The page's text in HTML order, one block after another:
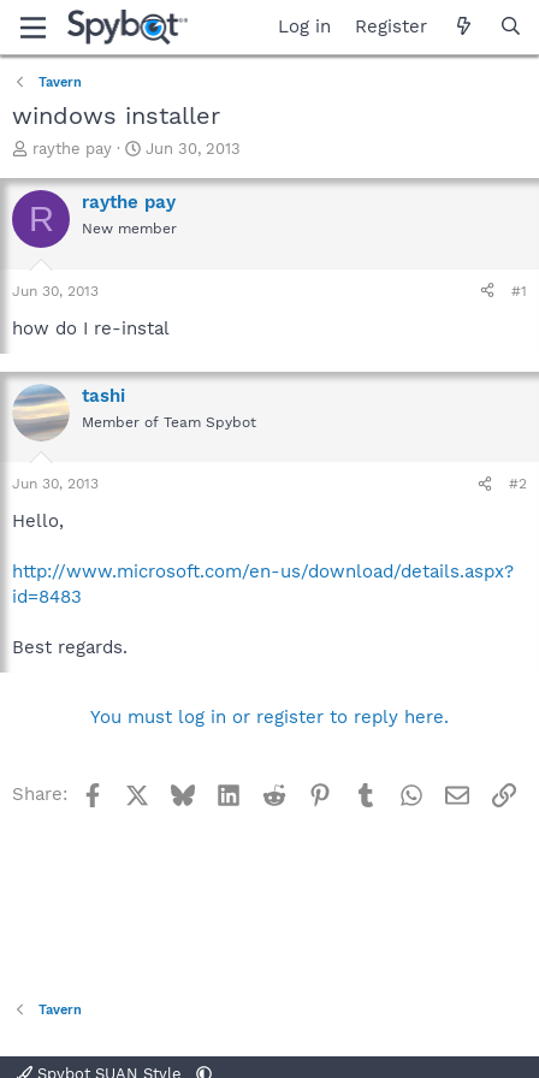
Log in Register
Tavern
windows installer
T
r
e
a
t
a
e
r
raythe pay
S
a
r
t
e
Jun 30, 2013
R raythe pay
New member
Jun 30, 2013 #1
how do I re-instal
tashi
Member of Team Spybot
Jun 30, 2013 #2
Hello,
http://www.microsoft.com/en-us/download/details.aspx?
id=8483
Best regards.
You must log in or register to reply here.
Share: Facebook BlueskyLinkedInReddit Pinterest
TumblrWhatsApp
Email
Tavern
Spybot SUAN Style